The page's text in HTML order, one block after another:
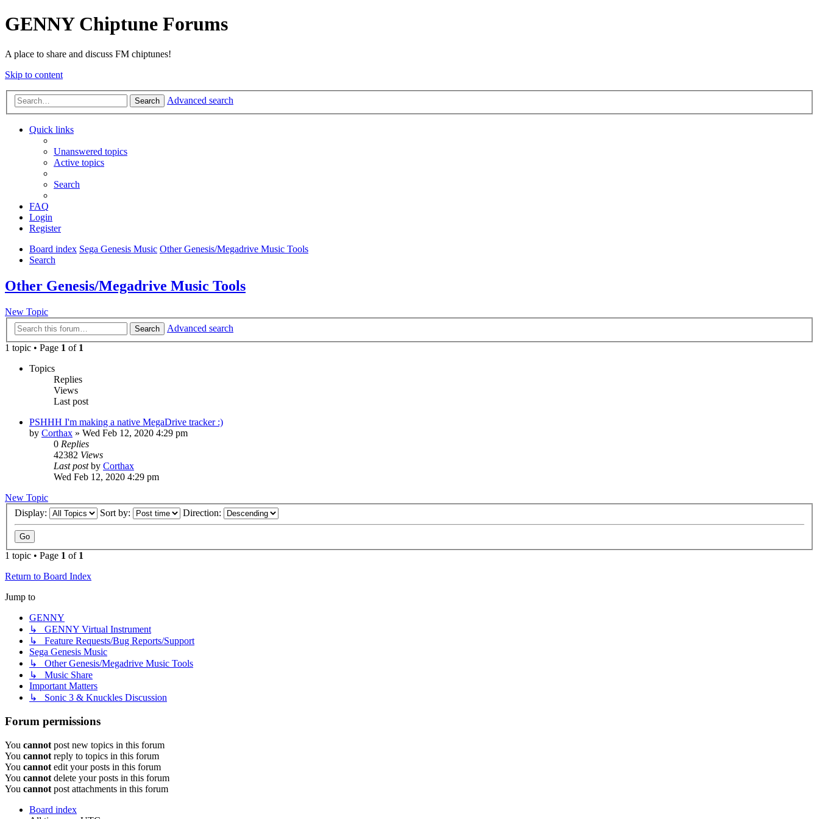
GENNY Chiptune Forums
A place to share and discuss FM chiptunes!
Skip to content
Search Advanced search
Quick links
Unanswered topics
Active topics
Search
FAQ
Login
Register
Board index Sega Genesis Music Other Genesis/Megadrive Music Tools
Search
Other Genesis/Megadrive Music Tools
New Topic
Search
Advanced search
1 topic • Page 1 of 1
Topics
Replies
Views
Last post
PSHHH I'm making a native MegaDrive tracker :)
by Corthax » Wed Feb 12, 2020 4:29 pm
0 Replies
42382 Views
Last postby Corthax
Wed Feb 12, 2020 4:29 pm
New Topic
Display:
Sort by: Direction:
1 topic • Page 1 of 1
Return to Board Index
Jump to
GENNY
↳ GENNY Virtual Instrument
↳ Feature Requests/Bug Reports/Support
Sega Genesis Music
↳ Other Genesis/Megadrive Music Tools
↳ Music Share
Important Matters
↳ Sonic 3 & Knuckles Discussion
Forum permissions
You cannot post new topics in this forum
You cannot reply to topics in this forum
You cannot edit your posts in this forum
You cannot delete your posts in this forum
You cannot post attachments in this forum
Board index